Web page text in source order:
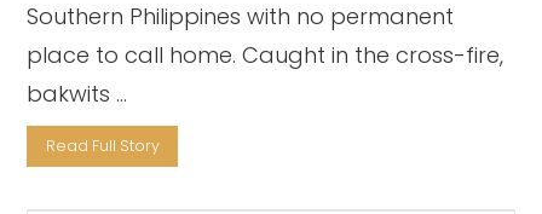
Southern Philippines with no permanent
place to call home. Caught in the cross-fire,
bakwits …
Read Full Story